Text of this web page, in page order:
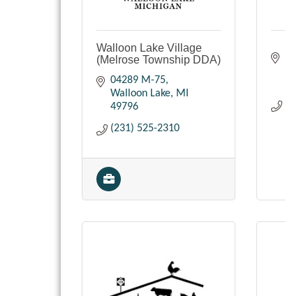
Walloon Lake Village
(Melrose Township DDA)
04289 M-75
Walloon Lake
MI
49796
(231) 525-2310